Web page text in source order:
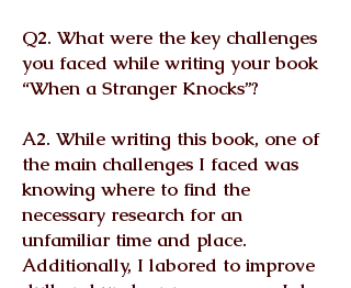
Q2. What were the key challenges
you faced while writing your book
“When a Stranger Knocks”?
A2. While writing this book, one of
the main challenges I faced was
knowing where to find the
necessary research for an
unfamiliar time and place.
Additionally, I labored to improve